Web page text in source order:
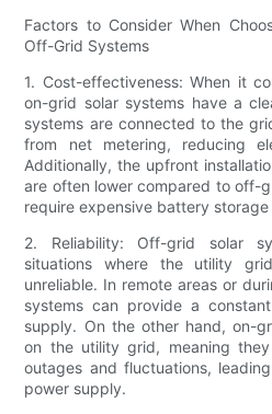
Factors to Consider When
Off-Grid Systems
1. Cost-effectiveness: When it
on-grid solar systems have a
systems are connected to the
from net metering, reducing
Additionally, the upfront
are often lower compared to off-
require expensive battery storage
2. Reliability: Off-grid solar
situations where the utility
unreliable. In remote areas or
systems can provide a
supply. On the other hand, on-
on the utility grid, meaning
outages and fluctuations,
power supply.